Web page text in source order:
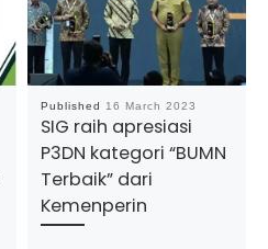
Published 16 March 2023
SIG raih apresiasi
P3DN kategori “BUMN
Terbaik” dari
Kemenperin